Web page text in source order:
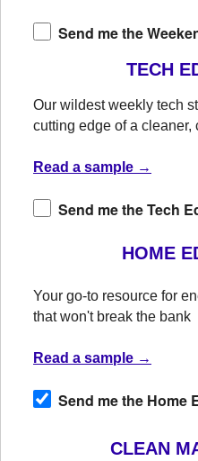
Send me the
TECH
Our wildest weekly tech
cutting edge of a cleaner,
Read a sample →
Send me the Tech
HOME
Your go-to resource for
that won't break the bank
Read a sample →
Send me the Home
CLEAN